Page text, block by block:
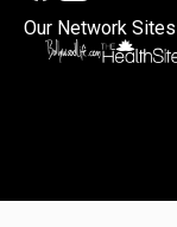
Our Network Sites